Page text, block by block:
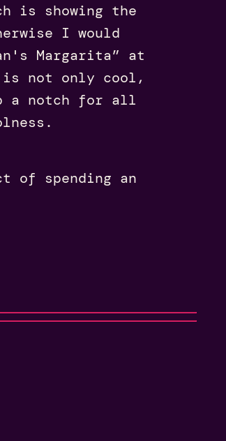
is showing the
I would
Margarita” at
is not only cool,
a notch for all
of spending an